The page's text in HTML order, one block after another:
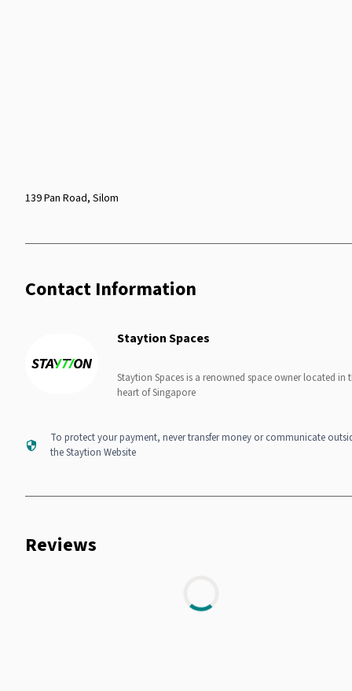
139 Pan Road, Silom
Contact Information
Staytion Spaces
Staytion Spaces is a renowned space owner located in
heart of Singapore
To protect your payment, never transfer money or communicate
the Staytion Website
Reviews